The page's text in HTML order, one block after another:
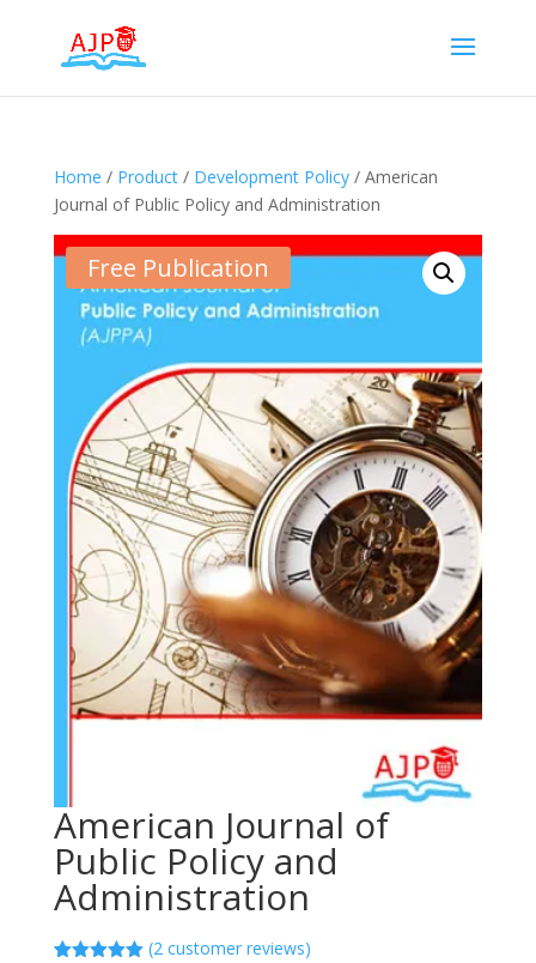
Home / Product/ Development Policy/ American
Journal of Public Policy and Administration
Free Publication
American Journal of
Public Policy and
Administration
(2 customer reviews)